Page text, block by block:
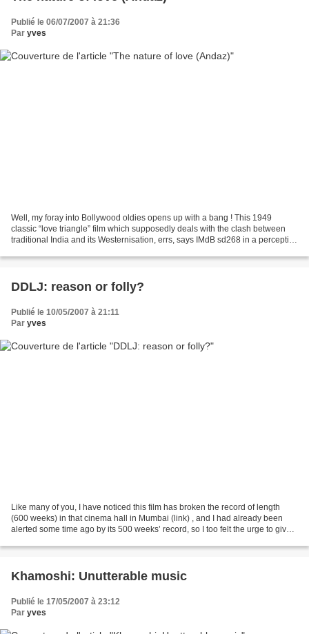
Publié le 06/07/2007 à 21:36
Par yves
Well, my foray into Bollywood oldies opens up with a bang ! This 1949
classic “love triangle” film which supposedly deals with the clash between
traditional India and its Westernisation, errs, says IMdB sd268 in a perceptive
DDLJ: reason or folly?
Publié le 10/05/2007 à 21:11
Par yves
Like many of you, I have noticed this film has broken the record of length
(600 weeks) in that cinema hall in Mumbai (link) , and I had already been
alerted some time ago by its 500 weeks’ record, so I too felt the urge to give
Khamoshi: Unutterable music
Publié le 17/05/2007 à 23:12
Par yves